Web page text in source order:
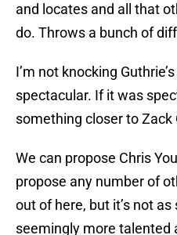
and locates and all that
do. Throws a bunch of
I’m not knocking
spectacular. If it was
something closer to Zack
We can propose Chris
propose any number of
out of here, but it’s not
seemingly more talented